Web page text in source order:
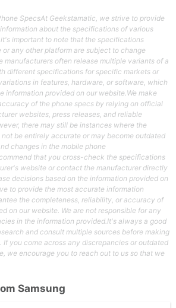
SpecsAt Geekstamatic, we strive to provide
about the specifications of various
important to note that the specifications
any other platform are subject to change
manufacturers often release multiple variants of a
different specifications for specific markets or
in features, hardware, or software, which
information provided on our website.We make
of the phone specs by relying on official
websites, press releases, and reliable
there may still be instances where the
be entirely accurate or may become outdated
changes in the mobile phone
that you cross-check the specifications
website or contact the manufacturer directly
decisions based on the information provided on
to provide the most accurate information
the completeness, reliability, or accuracy of
on our website. We are not responsible for any
in the information provided.It's always a good
and consult multiple sources before making
If you come across any discrepancies or outdated
we encourage you to reach out to us so that we
Samsung